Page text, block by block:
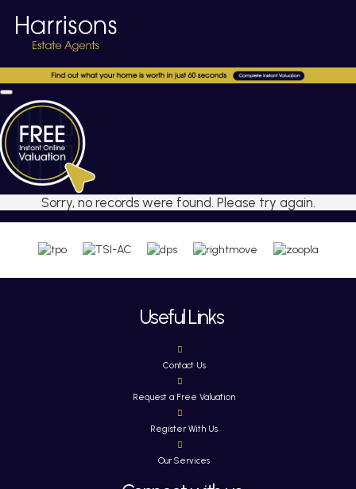
Sorry, no records were found. Please try again.
Useful Links
Contact Us
Request a Free Valuation
Register With Us
Our Services